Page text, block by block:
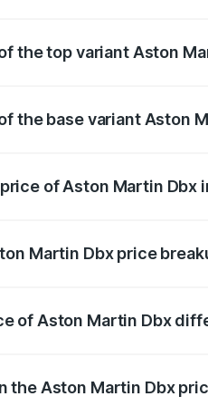
the top variant Aston
the base variant Aston
of Aston Martin Dbx
Martin Dbx price
of Aston Martin Dbx
the Aston Martin Dbx